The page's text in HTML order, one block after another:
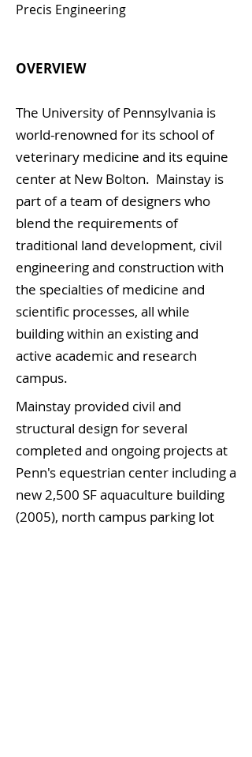
Precis Engineering
OVERVIEW
The University of Pennsylvania is
world-renowned for its school of
veterinary medicine and its equine
center at New Bolton. Mainstay is
part of a team of designers who
blend the requirements of
traditional land development, civil
engineering and construction with
the specialties of medicine and
scientific processes, all while
building within an existing and
active academic and research
campus.
Mainstay provided civil and
structural design for several
completed and ongoing projects at
Penn's equestrian center including a
new 2,500 SF aquaculture building
(2005), north campus parking lot